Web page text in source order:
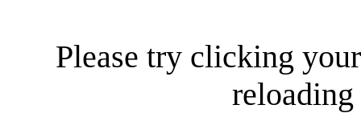
Please try clicking
reloading